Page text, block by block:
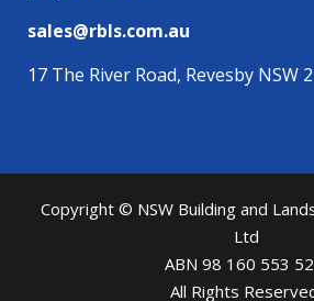
sales@rbls.com.au
17 The River Road, Revesby NSW
Copyright © NSW Building and
Ltd
ABN 98 160 553
All Rights